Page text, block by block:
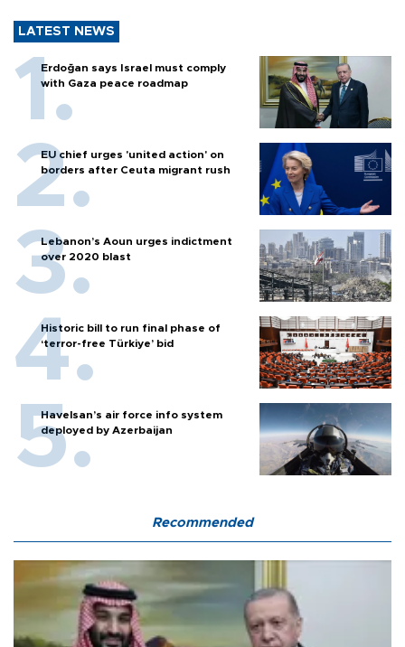
LATEST NEWS
Erdoğan says Israel must comply
with Gaza peace roadmap
EU chief urges 'united action' on
borders after Ceuta migrant rush
Lebanon’s Aoun urges indictment
over 2020 blast
Historic bill to run final phase of
‘terror-free Türkiye’ bid
Havelsan’s air force info system
deployed by Azerbaijan
Recommended